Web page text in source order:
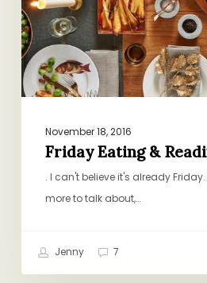
November 18, 2016
Friday Eating &
. I can't believe it's already
more to talk about,…
Jenny 7